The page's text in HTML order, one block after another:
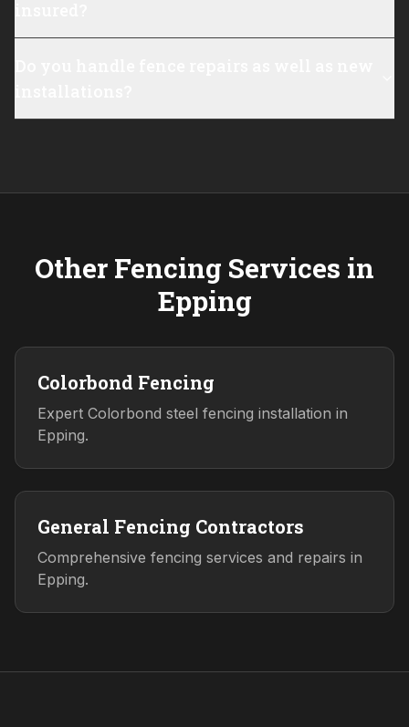
Other Fencing Services in
Epping
Colorbond Fencing
Expert Colorbond steel fencing installation in
Epping.
General Fencing Contractors
Comprehensive fencing services and repairs in
Epping.